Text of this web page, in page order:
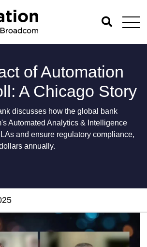
of Automation
A Chicago Story
discusses how the global bank
Automated Analytics & Intelligence
and ensure regulatory compliance,
annually.